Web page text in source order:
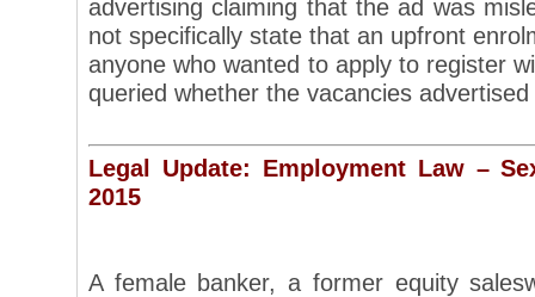
advertising claiming that the ad was
not specifically state that an upfront
anyone who wanted to apply to register
queried whether the vacancies
Legal Update: Employment Law –
2015
A female banker, a former equity